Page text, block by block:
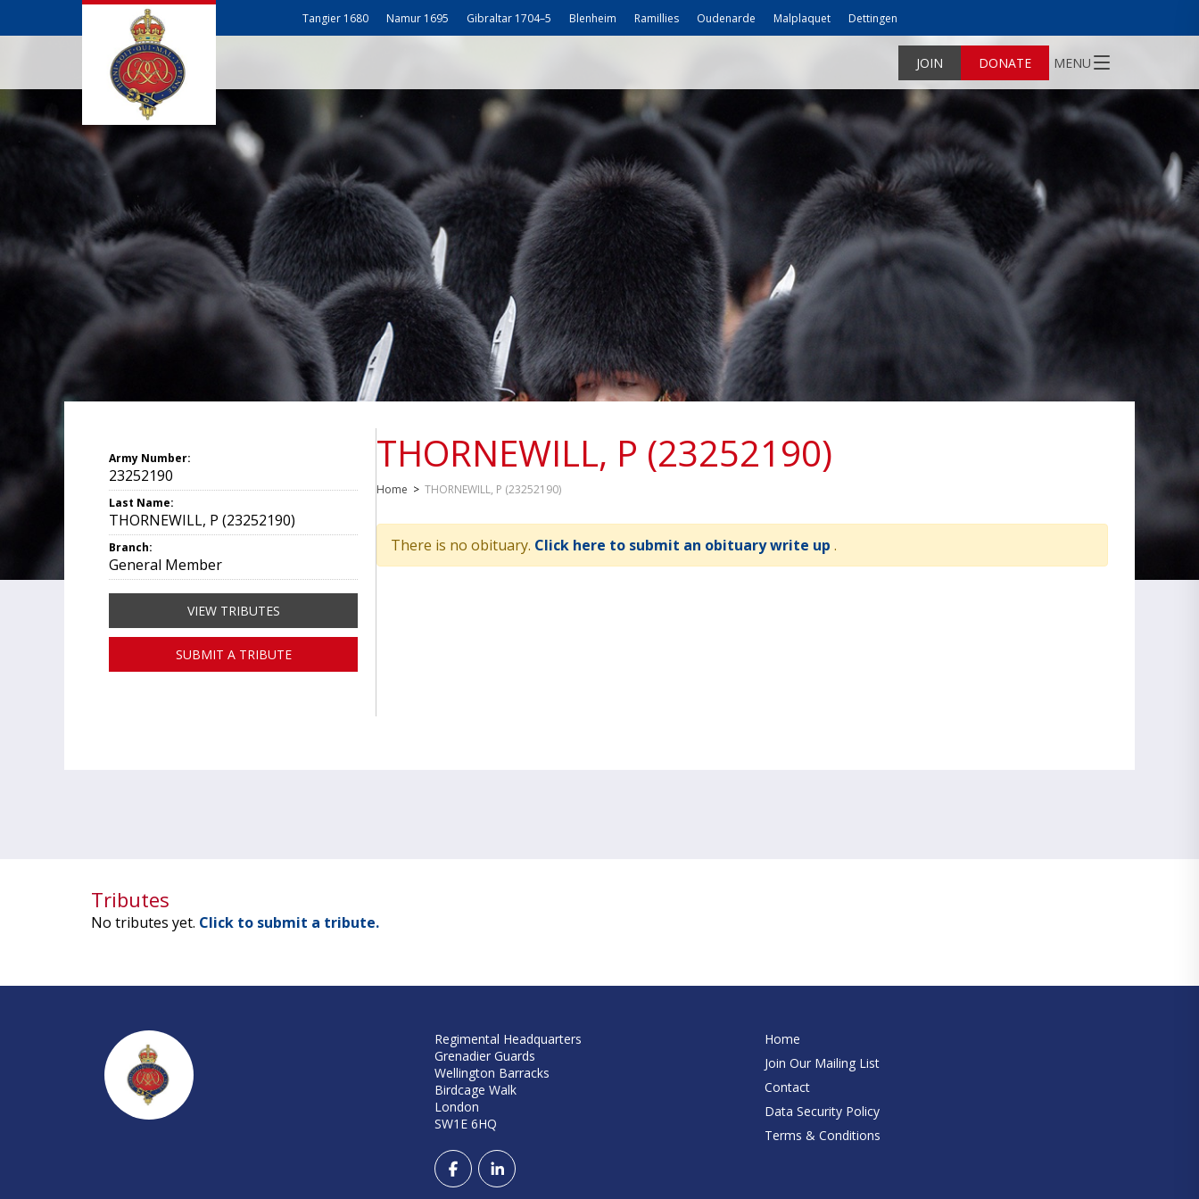
Tangier 1680 Namur 1695 Gibraltar 1704–5 Blenheim Ramillies Oudenarde Malplaquet Dettingen
JOIN DONATE MENU
THORNEWILL, P (23252190)
Home > THORNEWILL, P (23252190)
There is no obituary. Click here to submit an obituary write up .
Army Number:
23252190
Last Name:
THORNEWILL, P (23252190)
Branch:
General Member
VIEW TRIBUTES
SUBMIT A TRIBUTE
Tributes
No tributes yet. Click to submit a tribute.
Regimental Headquarters
Grenadier Guards
Wellington Barracks
Birdcage Walk
London
SW1E 6HQ
Home
Join Our Mailing List
Contact
Data Security Policy
Terms & Conditions